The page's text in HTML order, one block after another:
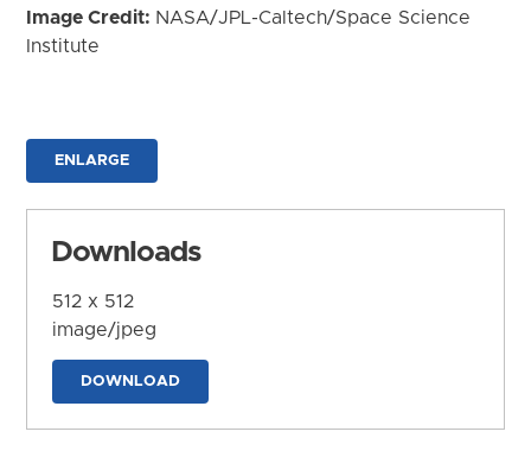
Image Credit: NASA/JPL-Caltech/Space Science
Institute
ENLARGE
Downloads
512 x 512
image/jpeg
DOWNLOAD